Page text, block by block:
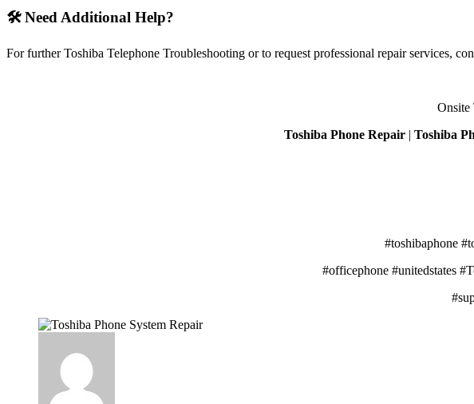
🛠️ Need Additional Help?
For further Toshiba Telephone Troubleshooting or to request professional repair services,
Onsite
Toshiba Phone Repair| Toshiba
#toshibaphone
#officephone #unitedstates